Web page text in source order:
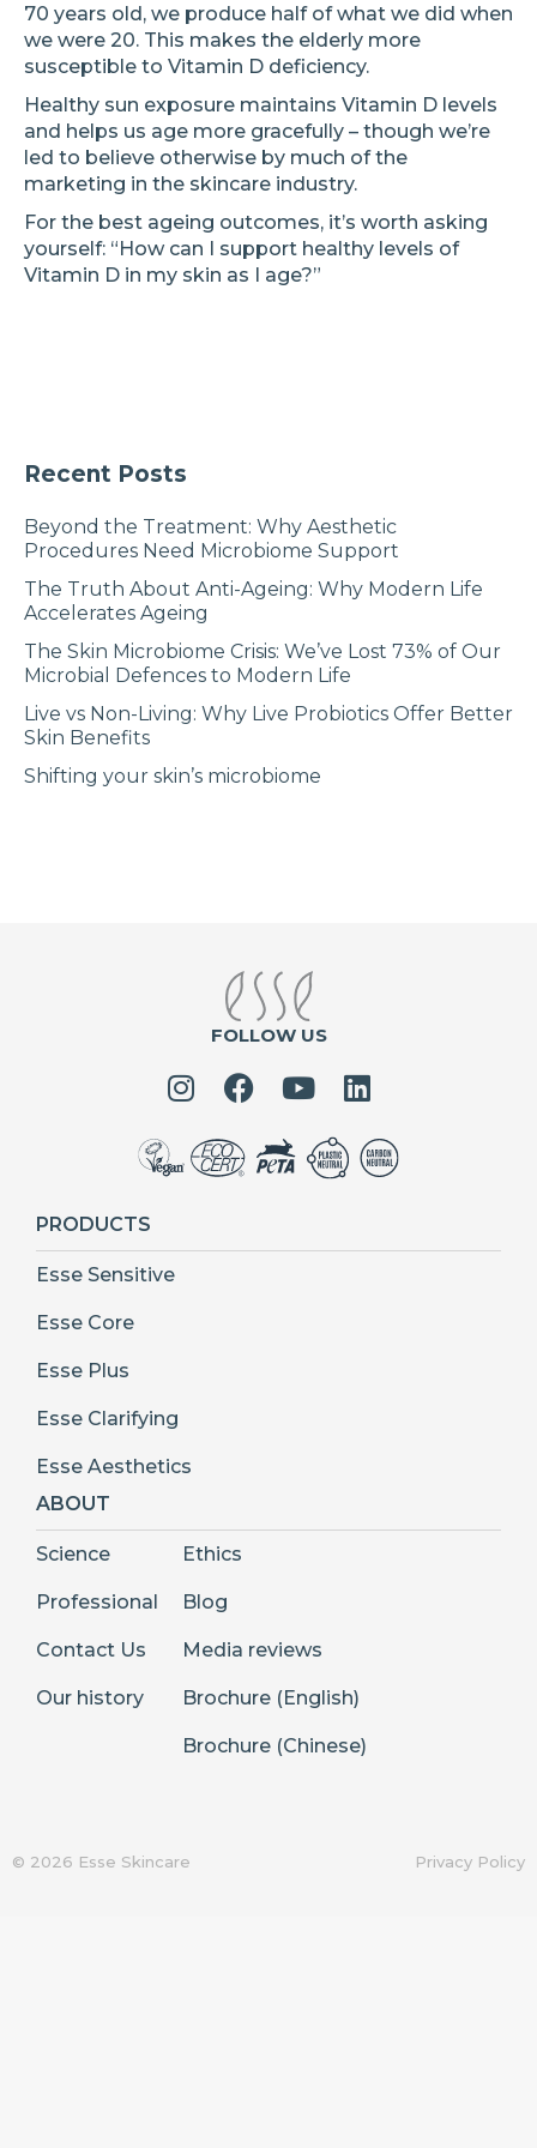
70 years old, we produce half of what we did when
we were 20. This makes the elderly more
susceptible to Vitamin D deficiency.
Healthy sun exposure maintains Vitamin D levels
and helps us age more gracefully – though we’re
led to believe otherwise by much of the
marketing in the skincare industry.
For the best ageing outcomes, it’s worth asking
yourself: “How can I support healthy levels of
Vitamin D in my skin as I age?”
Recent Posts
Beyond the Treatment: Why Aesthetic
Procedures Need Microbiome Support
The Truth About Anti-Ageing: Why Modern Life
Accelerates Ageing
The Skin Microbiome Crisis: We’ve Lost 73% of Our
Microbial Defences to Modern Life
Live vs Non-Living: Why Live Probiotics Offer Better
Skin Benefits
Shifting your skin’s microbiome
FOLLOW US
PRODUCTS
Esse Sensitive
Esse Core
Esse Plus
Esse Clarifying
Esse Aesthetics
ABOUT
Science
Professional
Contact Us
Our history
Ethics
Blog
Media reviews
Brochure (English)
Brochure (Chinese)
© 2026 Esse Skincare Privacy Policy